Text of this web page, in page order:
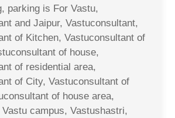
parking is For Vastu,
and Jaipur, Vastuconsultant,
of Kitchen, Vastuconsultant of
of house,
of residential area,
of City, Vastuconsultant of
of house area,
campus, Vastushastri,